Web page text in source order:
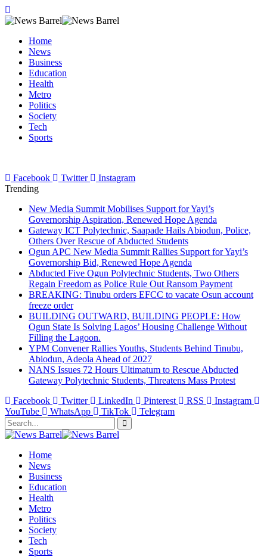
Home
News
Business
Education
Health
Metro
Politics
Society
Tech
Sports
Facebook Twitter
Instagram
Trending
New Media Summit Mobilises Support for Yayi’s
Governorship Aspiration, Renewed Hope Agenda
Gateway ICT Polytechnic, Saapade Hails Abiodun, Police,
Others Over Rescue of Abducted Students
Ogun APC New Media Summit Rallies Support for Yayi’s
Governorship Bid, Renewed Hope Agenda
Abducted Five Ogun Polytechnic Students, Two Others
Regain Freedom as Police Rule Out Ransom Payment
BREAKING: Tinubu orders EFCC to vacate Osun account
freeze order
BUILDING OUTWARD, BUILDING PEOPLE: How
Ogun State Is Solving Lagos’ Housing Challenge Without
Filling the Lagoon.
YPM Convener Rallies Youths, Students Behind Tinubu,
Abiodun, Adeola Ahead of 2027
NANS Issues 72 Hours Ultimatum to Rescue Abducted
Gateway Polytechnic Students, Threatens Mass Protest
Facebook
Twitter LinkedIn Pinterest RSS
Instagram
YouTube
WhatsApp TikTok Telegram
Home
News
Business
Education
Health
Metro
Politics
Society
Tech
Sports